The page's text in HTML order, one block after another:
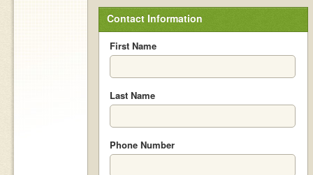
Contact Information
First Name
Last Name
Phone Number